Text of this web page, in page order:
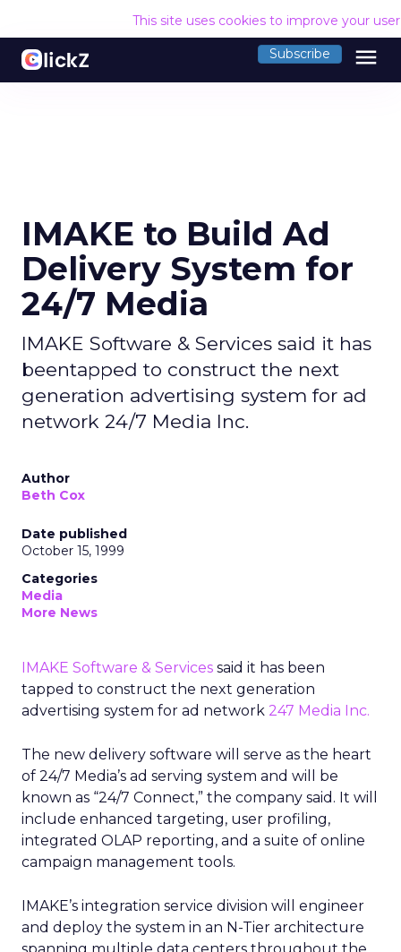
This site uses cookies to improve your
Subscribe menu
IMAKE to Build Ad
Delivery System for
24/7 Media
IMAKE Software & Services said it has
beentapped to construct the next
generation advertising system for ad
network 24/7 Media Inc.
Author
Beth Cox
Date published
October 15, 1999
Categories
Media
More News
IMAKE Software & Services said it has been
tapped to construct the next generation
advertising system for ad network 247 Media Inc.
The new delivery software will serve as the heart
of 24/7 Media’s ad serving system and will be
known as “24/7 Connect,” the company said. It will
include enhanced targeting, user profiling,
integrated OLAP reporting, and a suite of online
campaign management tools.
IMAKE’s integration service division will engineer
and deploy the system in an N-Tier architecture